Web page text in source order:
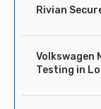
Rivian
Volkswagen
Testing in